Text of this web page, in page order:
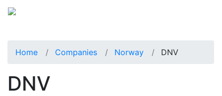
Home Companies Norway DNV
DNV